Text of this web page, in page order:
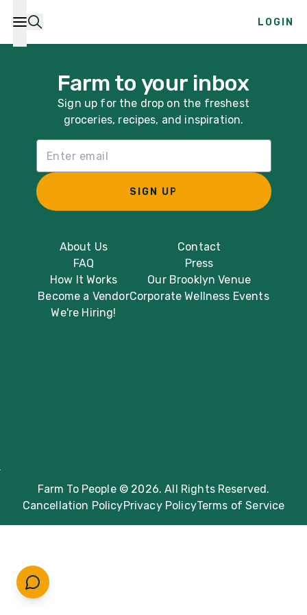
LOGIN
About Us
FAQ
How It Works
Become a Vendor
We're Hiring!
Contact
Press
Our Brooklyn Venue
Corporate Wellness Events
Farm to your inbox
Sign up for the drop on the freshest
groceries, recipes, and inspiration.
SIGN UP
Farm To People © 2026. All Rights Reserved.
Cancellation PolicyPrivacy PolicyTerms of Service